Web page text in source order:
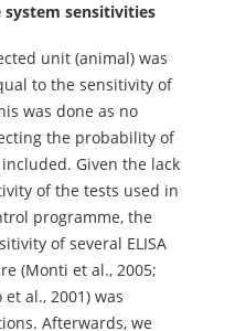
system sensitivities
unit (animal) was
to the sensitivity of
was done as no
the probability of
Given the lack
of the tests used in
programme, the
of several ELISA
(Monti et al., 2005;
al., 2001) was
Afterwards, we